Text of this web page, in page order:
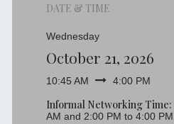
DATE & TIME
Wednesday
October 21, 2026
10:45 AM 4:00 PM
Informal Networking Time:
AM and 2:00 PM to 4:00 PM